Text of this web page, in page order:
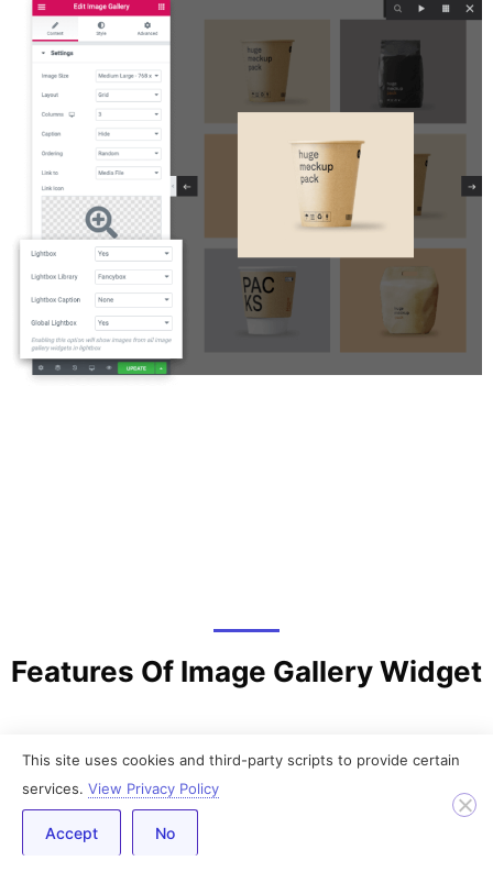
Features Of Image Gallery Widget
This site uses cookies and third-party scripts to provide certain
services. View Privacy Policy
Accept No